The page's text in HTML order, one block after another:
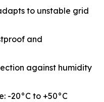
to unstable grid
and
against humidity
-20°C to +50°C